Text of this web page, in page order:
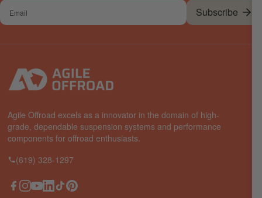
Your
email
Subscribe
Agile Offroad excels as a innovator in the domain of high-
grade, dependable suspension systems and performance
components for offroad enthusiasts.
(619) 328-1297
Facebook
Instagram
YouTube
LinkedIn
TikTokPinterest